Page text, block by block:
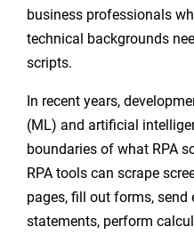
business professionals
technical backgrounds
scripts.
In recent years,
(ML) and artificial
boundaries of what RPA
RPA tools can scrape
pages, fill out forms,
statements, perform